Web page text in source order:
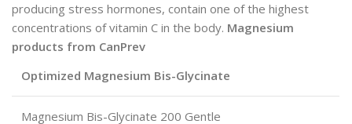
producing stress hormones, contain one of the highest
concentrations of vitamin C in the body. Magnesium
products from CanPrev
Optimized Magnesium Bis-Glycinate
Magnesium Bis-Glycinate 200 Gentle